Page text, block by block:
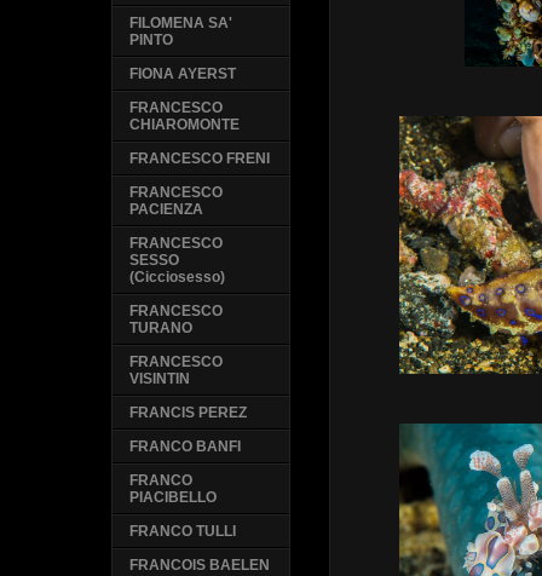
FILOMENA SA'
PINTO
FIONA AYERST
FRANCESCO
CHIAROMONTE
FRANCESCO FRENI
FRANCESCO
PACIENZA
FRANCESCO
SESSO
(Cicciosesso)
FRANCESCO
TURANO
FRANCESCO
VISINTIN
FRANCIS PEREZ
FRANCO BANFI
FRANCO
PIACIBELLO
FRANCO TULLI
FRANCOIS BAELEN